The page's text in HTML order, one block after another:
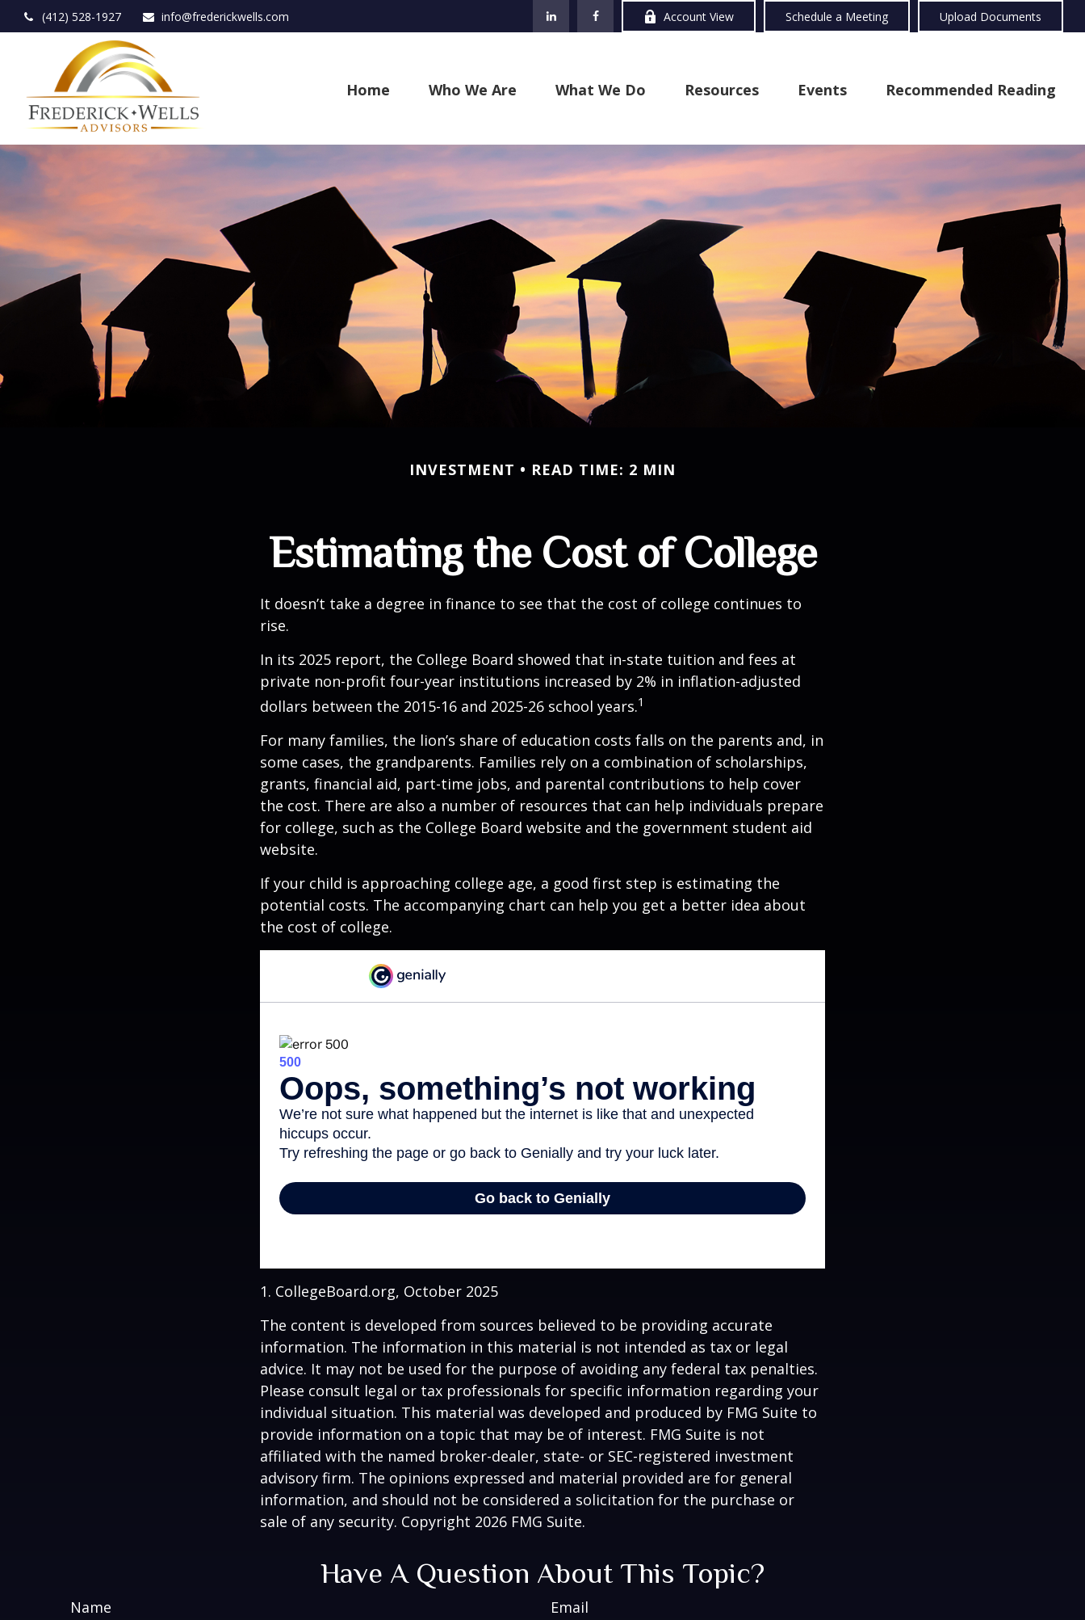
(412) 528-1927 info@frederickwells.com Account View Schedule a Meeting Upload Documents
Home Who We Are What We Do Resources Events Recommended Reading
INVESTMENT READ TIME: 2 MIN
Estimating the Cost of College
It doesn’t take a degree in finance to see that the cost of college continues to
rise.
In its 2025 report, the College Board showed that in-state tuition and fees at
private non-profit four-year institutions increased by 2% in inflation-adjusted
dollars between the 2015-16 and 2025-26 school years.1
For many families, the lion’s share of education costs falls on the parents and, in
some cases, the grandparents. Families rely on a combination of scholarships,
grants, financial aid, part-time jobs, and parental contributions to help cover
the cost. There are also a number of resources that can help individuals prepare
for college, such as the College Board website and the government student aid
website.
If your child is approaching college age, a good first step is estimating the
potential costs. The accompanying chart can help you get a better idea about
the cost of college.
1. CollegeBoard.org, October 2025
The content is developed from sources believed to be providing accurate
information. The information in this material is not intended as tax or legal
advice. It may not be used for the purpose of avoiding any federal tax penalties.
Please consult legal or tax professionals for specific information regarding your
individual situation. This material was developed and produced by FMG Suite to
provide information on a topic that may be of interest. FMG Suite is not
affiliated with the named broker-dealer, state- or SEC-registered investment
advisory firm. The opinions expressed and material provided are for general
information, and should not be considered a solicitation for the purchase or
sale of any security. Copyright 2026 FMG Suite.
Have A Question About This Topic?
Name Email